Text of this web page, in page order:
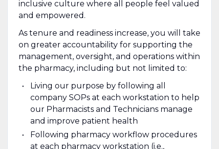
inclusive culture where all people feel valued
and empowered.
As tenure and readiness increase, you will take
on greater accountability for supporting the
management, oversight, and operations within
the pharmacy, including but not limited to:
Living our purpose by following all
company SOPs at each workstation to help
our Pharmacists and Technicians manage
and improve patient health
Following pharmacy workflow procedures
at each pharmacy workstation (i.e.,